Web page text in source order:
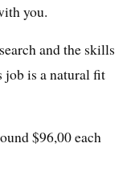
you.
and the skills
job is a natural fit
$96,00 each